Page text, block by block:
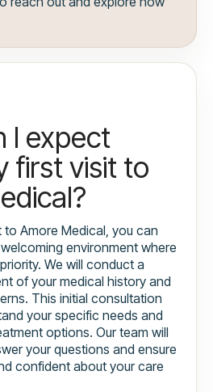
I expect
first visit to
to Amore Medical, you can
environment where
We will conduct a
of your medical history and
This initial consultation
your specific needs and
options. Our team will
your questions and ensure
confident about your care